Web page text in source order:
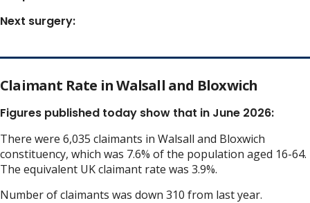
Next surgery:
Claimant Rate in Walsall and Bloxwich
Figures published today show that in June 2026:
There were 6,035 claimants in Walsall and Bloxwich
constituency, which was 7.6% of the population aged 16-64.
The equivalent UK claimant rate was 3.9%.
Number of claimants was down 310 from last year.